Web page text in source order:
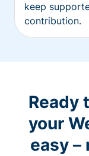
keep
contribution.
Ready
your
easy –